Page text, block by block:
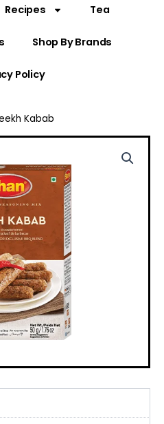
Recipes Tea
Shop By Brands
Policy
Kabab